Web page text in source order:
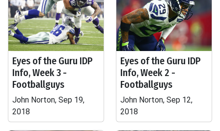
Eyes of the Guru IDP
Info, Week 3 -
Footballguys
John Norton, Sep 19,
2018
Eyes of the Guru IDP
Info, Week 2 -
Footballguys
John Norton, Sep 12,
2018